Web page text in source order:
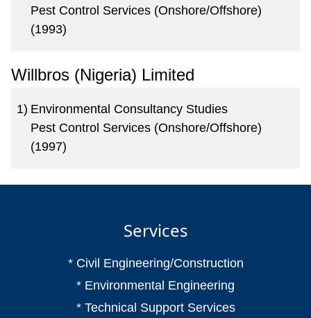
Pest Control Services (Onshore/Offshore)
(1993)
Willbros (Nigeria) Limited
1) Environmental Consultancy Studies
Pest Control Services (Onshore/Offshore)
(1997)
Services
* Civil Engineering/Construction
* Environmental Engineering
* Technical Support Services